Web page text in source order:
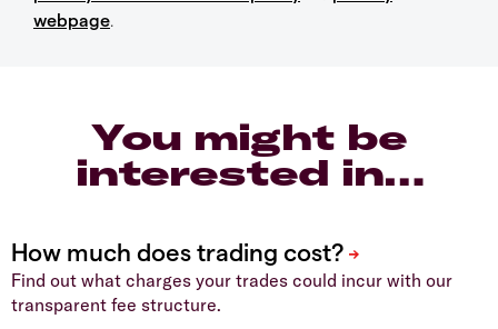
webpage.
You might be
interested in…
Find out what charges your trades could incur with our
transparent fee structure.